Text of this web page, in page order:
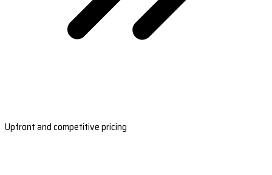
Upfront and competitive pricing